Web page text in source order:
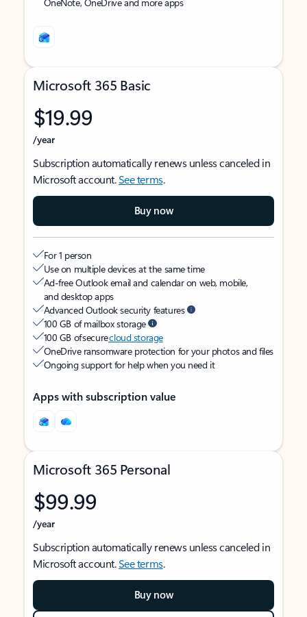
Microsoft 365 Basic
$19.99
/year
Subscription automatically renews unless canceled in
Microsoft account.See terms.
Buy now
For 1 person
Use on multiple devices at the same time
Ad-free Outlook email and calendar on web, mobile,
and desktop apps
Advanced Outlook security features
100 GB of mailbox storage
100 GB of securecloud storage
OneDrive ransomware protection for your photos and files
Ongoing support for help when you need it
Apps with subscription value
Microsoft 365 Personal
$99.99
/year
Subscription automatically renews unless canceled in
Microsoft account.See terms.
Buy now